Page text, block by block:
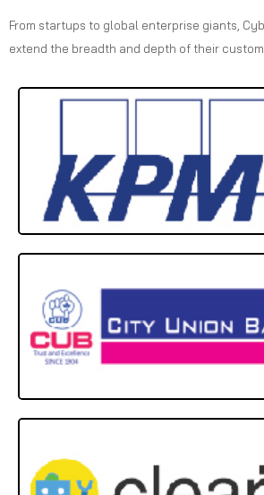
From startups to global enterprise giants,
extend the breadth and depth of their